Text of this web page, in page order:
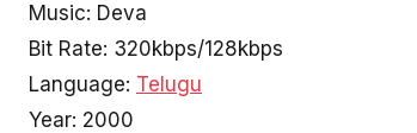
Music: Deva
Bit Rate: 320kbps/128kbps
Language: Telugu
Year: 2000